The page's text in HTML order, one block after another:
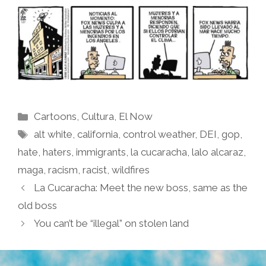
Categories
Cartoons, Cultura, El Now
Tags
alt white,california,control weather, DEI,gop,
hate, haters, immigrants, la cucaracha, lalo alcaraz,
maga, racism, racist, wildfires
La Cucaracha: Meet the new boss, same as the
old boss
You can’t be “illegal” on stolen land